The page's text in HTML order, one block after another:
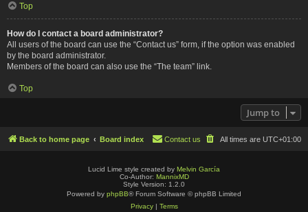
Top
How do I contact a board administrator?
All users of the board can use the “Contact us” form, if the option was enabled
by the board administrator.
Members of the board can also use the “The team” link.
Top
Jump to
Back to home page Board index All times are UTC+01:00
Contact us
Lucid Lime style created by Melvin García
Co-Author: MannixMD
Style Version: 1.2.0
Powered by phpBB® Forum Software © phpBB Limited
Privacy| Terms